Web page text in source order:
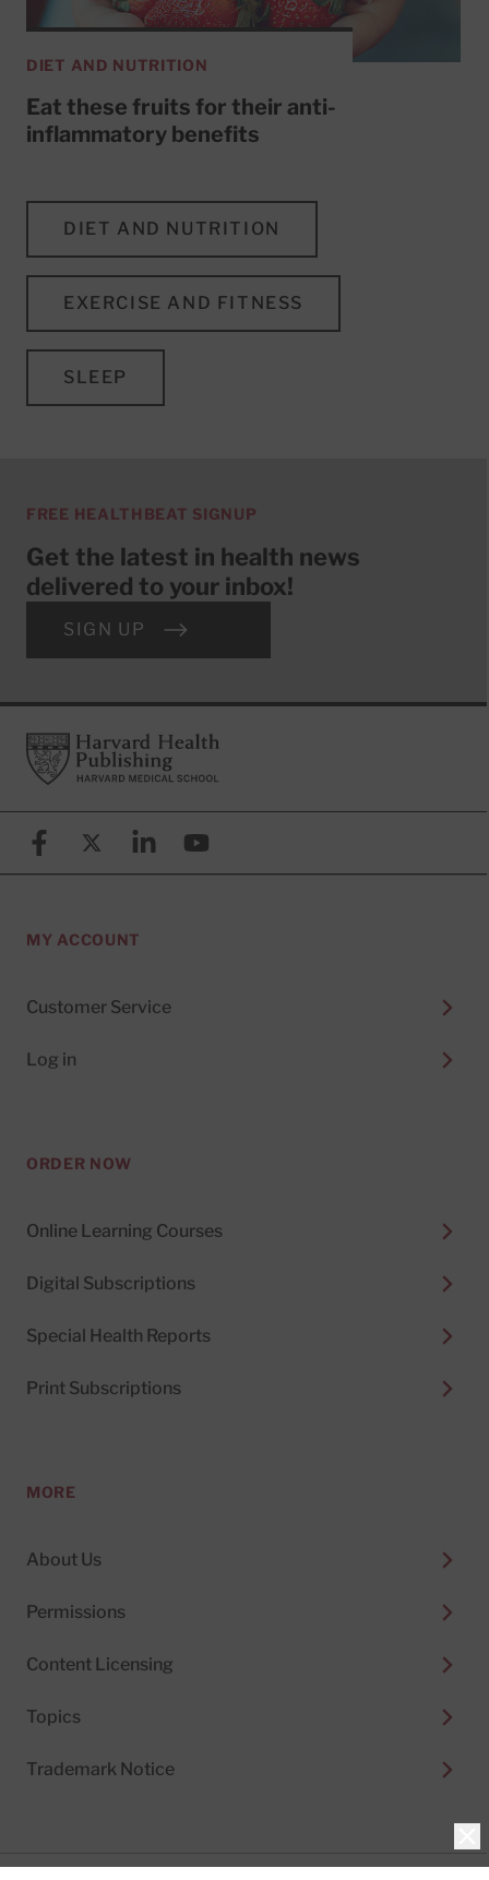
DIET AND NUTRITION
Eat these fruits for their anti-
inflammatory benefits
DIET AND NUTRITION
EXERCISE AND FITNESS
SLEEP
FREE HEALTHBEAT SIGNUP
Get the latest in health news
delivered to your inbox!
SIGN UP
FooterHarvard Health Publishing
FacebookX (formerly known as Twitter)
LinkedinYouTube
MY ACCOUNT
Customer Service
Log in
ORDER NOW
Online Learning Courses
Digital Subscriptions
Special Health Reports
Print Subscriptions
MORE
About Us
Permissions
Content Licensing
Topics
Trademark Notice